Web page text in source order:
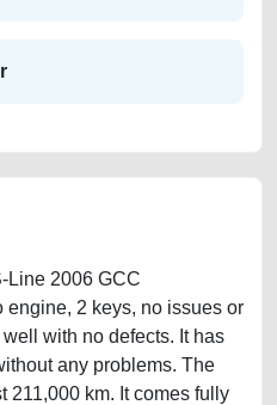
Line 2006 GCC
engine, 2 keys, no issues or
with no defects. It has
any problems. The
211,000 km. It comes fully